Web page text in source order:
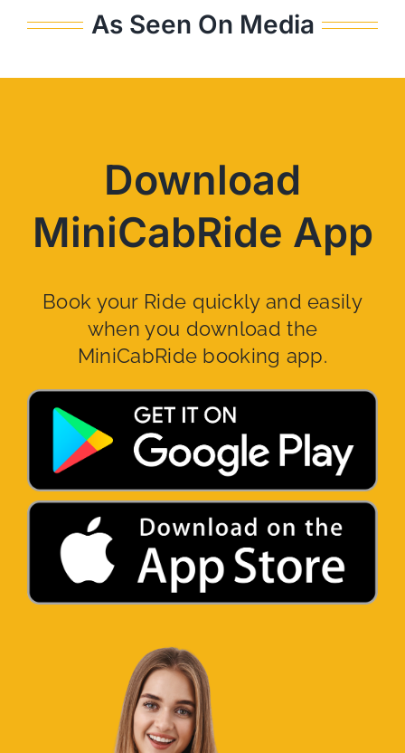
As Seen On Media
Download
MiniCabRide App
Book your Ride quickly and easily
when you download the
MiniCabRide booking app.